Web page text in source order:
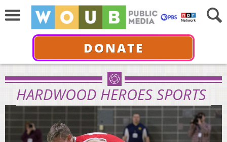
DONATE
HARDWOOD HEROES SPORTS